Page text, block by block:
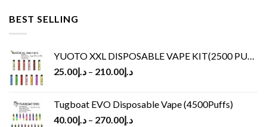
BEST SELLING
YUOTO XXL DISPOSABLE VAPE KIT(2500 PUFFS)
د.إ25.00 – د.إ210.00
Tugboat EVO Disposable Vape (4500Puffs)
د.إ40.00 – د.إ270.00